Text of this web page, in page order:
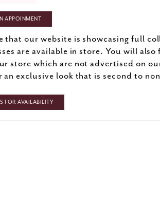
APPOINMENT
that our website is showcasing full
are available in store. You will
store which are not advertised on
an exclusive look that is second to
FOR AVAILABILITY